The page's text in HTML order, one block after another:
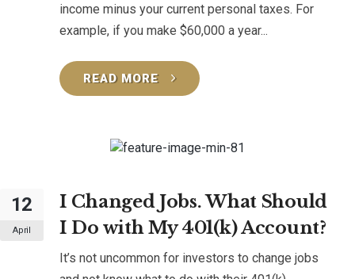
income minus your current personal taxes. For
example, if you make $60,000 a year...
READ MORE
12
April
I Changed Jobs. What Should
I Do with My 401(k) Account?
It’s not uncommon for investors to change jobs